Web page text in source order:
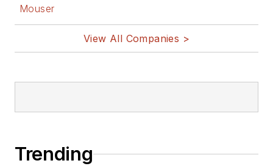
Mouser
View All Companies >
Trending